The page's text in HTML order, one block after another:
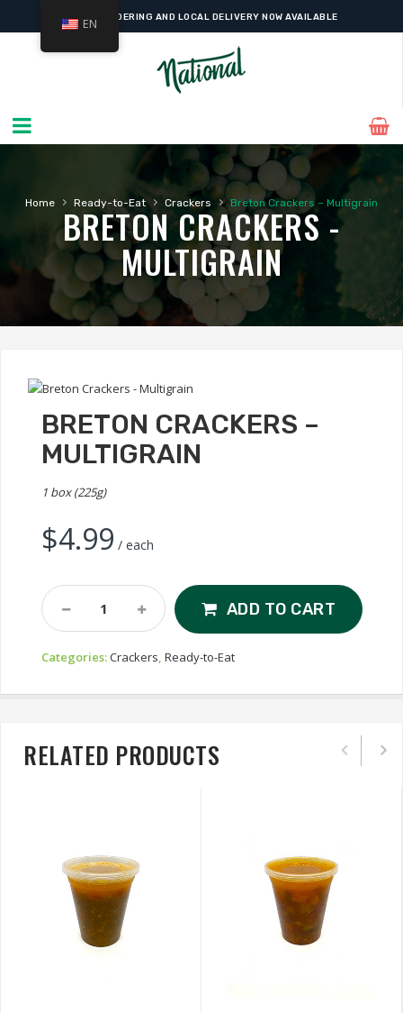
ONLINE ORDERING AND LOCAL DELIVERY NOW AVAILABLE
Home › Ready-to-Eat › Crackers › Breton Crackers – Multigrain
BRETON CRACKERS -
MULTIGRAIN
BRETON CRACKERS –
MULTIGRAIN
1 box (225g)
$4.99 / each
Breton
Crackers
Multigrain
ADD TO CART
Categories:Crackers Ready-to-Eat
RELATED PRODUCTS
EN